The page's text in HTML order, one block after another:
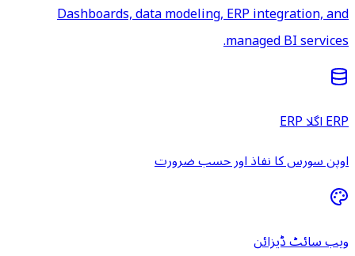
Dashboards, data modeling, ERP integration, and
managed BI services.
ERP اگلا ERP
اوپن سورس کا نفاذ اور حسب ضرورت
ویب سائٹ ڈیزائن